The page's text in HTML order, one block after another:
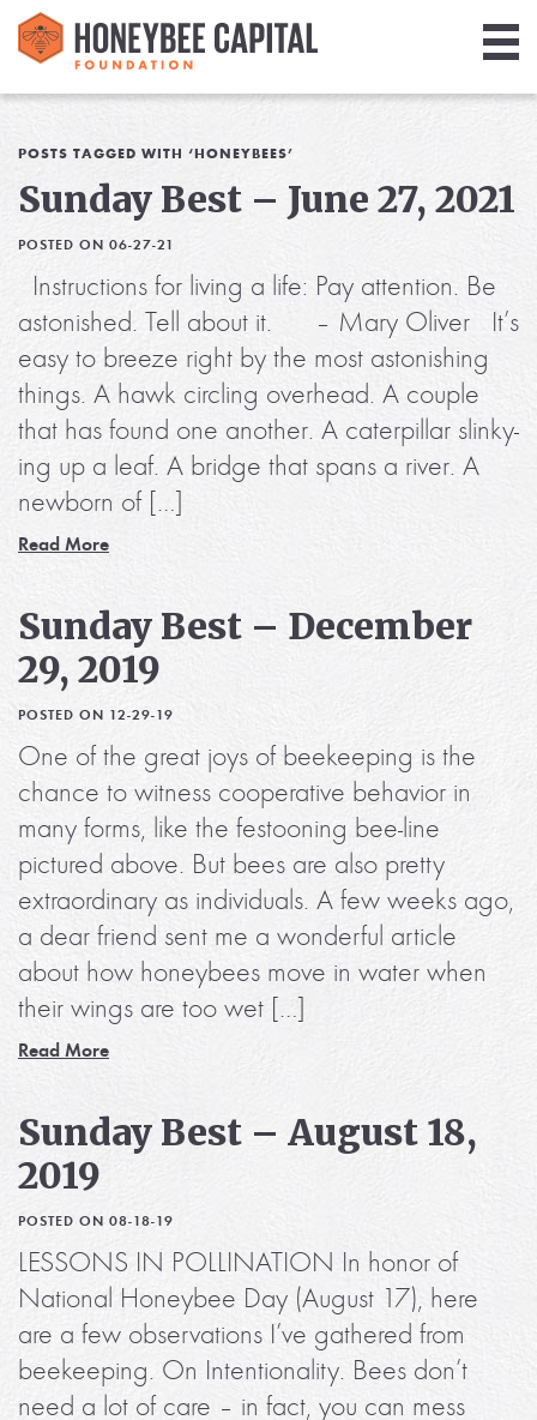
Library
Media
Blog
POSTS TAGGED WITH ‘HONEYBEES’
Sunday Best – June 27, 2021
POSTED ON 06-27-21
Instructions for living a life: Pay attention. Be
astonished. Tell about it. – Mary Oliver It’s
easy to breeze right by the most astonishing
things. A hawk circling overhead. A couple
that has found one another. A caterpillar slinky-
ing up a leaf. A bridge that spans a river. A
newborn of […]
Read More
Sunday Best – December
29, 2019
POSTED ON 12-29-19
One of the great joys of beekeeping is the
chance to witness cooperative behavior in
many forms, like the festooning bee-line
pictured above. But bees are also pretty
extraordinary as individuals. A few weeks ago,
a dear friend sent me a wonderful article
about how honeybees move in water when
their wings are too wet […]
Read More
Sunday Best – August 18,
2019
POSTED ON 08-18-19
LESSONS IN POLLINATION In honor of
National Honeybee Day (August 17), here
are a few observations I’ve gathered from
beekeeping. On Intentionality. Bees don’t
need a lot of care – in fact, you can mess